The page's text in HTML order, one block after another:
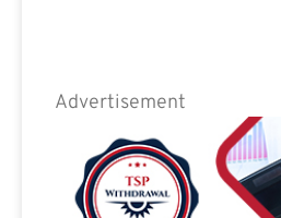
Advertisement